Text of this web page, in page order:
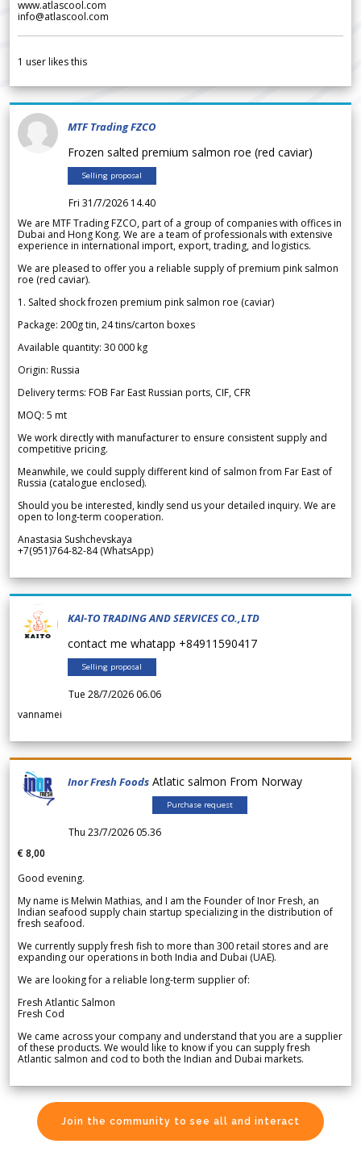
www.atlascool.com
info@atlascool.com
1 user likes this
MTF Trading FZCO
Frozen salted premium salmon roe (red caviar)
Selling proposal
Fri 31/7/2026 14.40
We are MTF Trading FZCO, part of a group of companies with offices in
Dubai and Hong Kong. We are a team of professionals with extensive
experience in international import, export, trading, and logistics.
We are pleased to offer you a reliable supply of premium pink salmon
roe (red caviar).
1. Salted shock frozen premium pink salmon roe (caviar)
Package: 200g tin, 24 tins/carton boxes
Available quantity: 30 000 kg
Origin: Russia
Delivery terms: FOB Far East Russian ports, CIF, CFR
MOQ: 5 mt
We work directly with manufacturer to ensure consistent supply and
competitive pricing.
Meanwhile, we could supply different kind of salmon from Far East of
Russia (catalogue enclosed).
Should you be interested, kindly send us your detailed inquiry. We are
open to long-term cooperation.
Anastasia Sushchevskaya
+7(951)764-82-84 (WhatsApp)
KAI-TO TRADING AND SERVICES CO.,LTD
contact me whatapp +84911590417
Selling proposal
Tue 28/7/2026 06.06
vannamei
Inor Fresh Foods Atlatic salmon From Norway
Purchase request
Thu 23/7/2026 05.36
€ 8,00
Good evening.
My name is Melwin Mathias, and I am the Founder of Inor Fresh, an
Indian seafood supply chain startup specializing in the distribution of
fresh seafood.
We currently supply fresh fish to more than 300 retail stores and are
expanding our operations in both India and Dubai (UAE).
We are looking for a reliable long-term supplier of:
Fresh Atlantic Salmon
Fresh Cod
We came across your company and understand that you are a supplier
of these products. We would like to know if you can supply fresh
Atlantic salmon and cod to both the Indian and Dubai markets.
Join the community to see all and interact